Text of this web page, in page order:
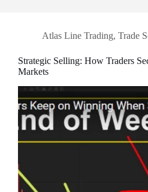
Atlas Line Trading, Trade
Strategic Selling: How Traders
Markets